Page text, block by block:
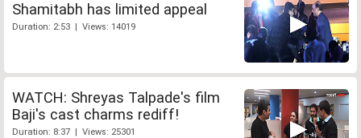
Shamitabh has limited appeal
Duration: 2:53 | Views: 14019
WATCH: Shreyas Talpade's film
Baji's cast charms rediff!
Duration: 8:37 | Views: 25301